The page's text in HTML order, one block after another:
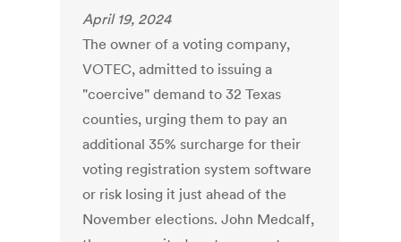
April 19, 2024
The owner of a voting company,
VOTEC, admitted to issuing a
"coercive" demand to 32 Texas
counties, urging them to pay an
additional 35% surcharge for their
voting registration system software
or risk losing it just ahead of the
November elections. John Medcalf,